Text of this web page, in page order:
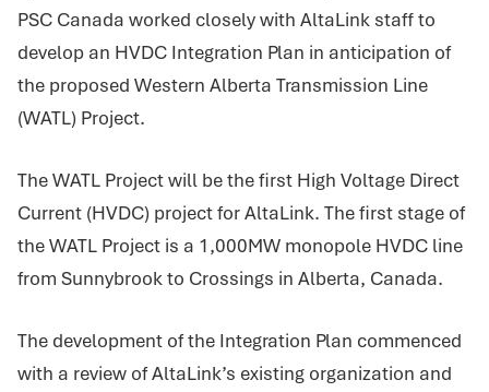
PSC Canada worked closely with AltaLink staff to
develop an HVDC Integration Plan in anticipation of
the proposed Western Alberta Transmission Line
(WATL) Project.
The WATL Project will be the first High Voltage Direct
Current (HVDC) project for AltaLink. The first stage of
the WATL Project is a 1,000MW monopole HVDC line
from Sunnybrook to Crossings in Alberta, Canada.
The development of the Integration Plan commenced
with a review of AltaLink’s existing organization and